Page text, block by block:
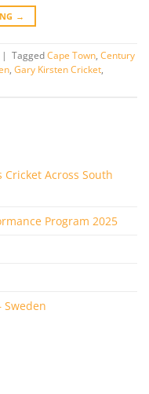
→
| Tagged Cape Town, Century
, Gary Kirsten Cricket,
Cricket Across South
Program 2025